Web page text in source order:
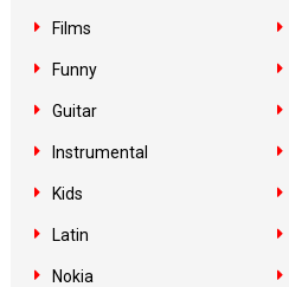
Films
Funny
Guitar
Instrumental
Kids
Latin
Nokia